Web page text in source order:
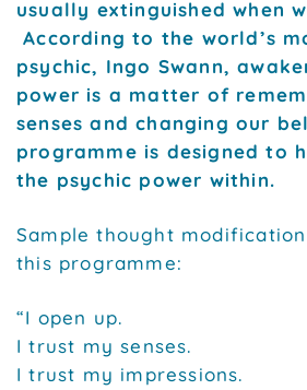
usually extinguished when
According to the world’s
psychic, Ingo Swann,
power is a matter of
senses and changing our
programme is designed to
the psychic power within.
Sample thought
this programme:
“I open up.
I trust my senses.
I trust my impressions.